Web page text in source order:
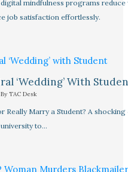
mindfulness programs
job satisfaction effortlessly.
‘Wedding’ With
TAC Desk
Really Marry a Student? A
to…